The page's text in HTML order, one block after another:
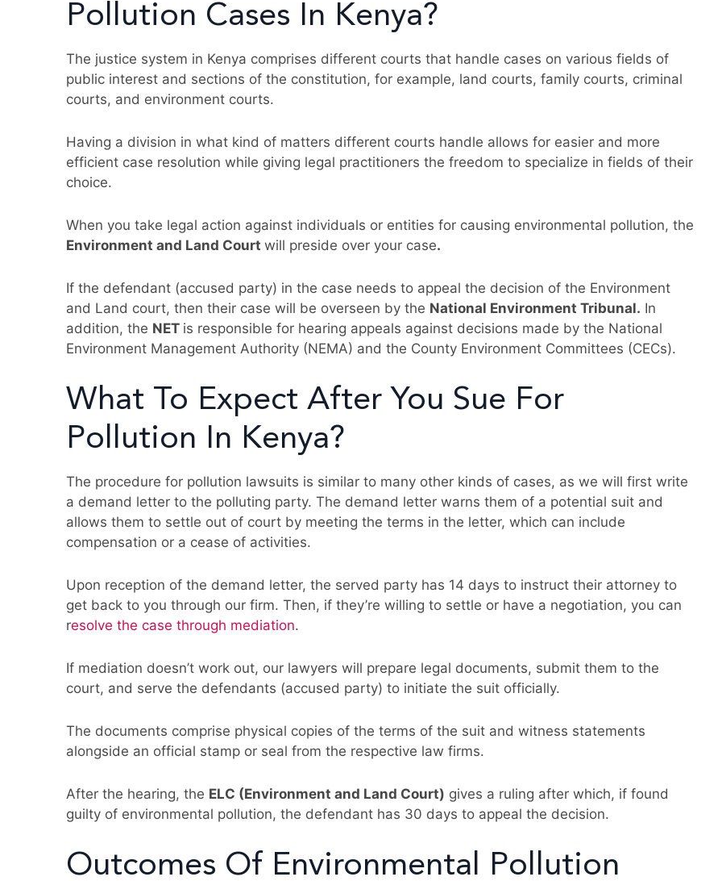
Pollution Cases In Kenya?
The justice system in Kenya comprises different courts that handle cases on various fields of
public interest and sections of the constitution, for example, land courts, family courts, criminal
courts, and environment courts.
Having a division in what kind of matters different courts handle allows for easier and more
efficient case resolution while giving legal practitioners the freedom to specialize in fields of their
choice.
When you take legal action against individuals or entities for causing environmental pollution, the
Environment and Land Court will preside over your case.
If the defendant (accused party) in the case needs to appeal the decision of the Environment
and Land court, then their case will be overseen by the National Environment Tribunal. In
addition, the NET is responsible for hearing appeals against decisions made by the National
Environment Management Authority (NEMA) and the County Environment Committees (CECs).
What To Expect After You Sue For
Pollution In Kenya?
The procedure for pollution lawsuits is similar to many other kinds of cases, as we will first write
a demand letter to the polluting party. The demand letter warns them of a potential suit and
allows them to settle out of court by meeting the terms in the letter, which can include
compensation or a cease of activities.
Upon reception of the demand letter, the served party has 14 days to instruct their attorney to
get back to you through our firm. Then, if they’re willing to settle or have a negotiation, you can
resolve the case through mediation.
If mediation doesn’t work out, our lawyers will prepare legal documents, submit them to the
court, and serve the defendants (accused party) to initiate the suit officially.
The documents comprise physical copies of the terms of the suit and witness statements
alongside an official stamp or seal from the respective law firms.
After the hearing, the ELC (Environment and Land Court) gives a ruling after which, if found
guilty of environmental pollution, the defendant has 30 days to appeal the decision.
Outcomes Of Environmental Pollution